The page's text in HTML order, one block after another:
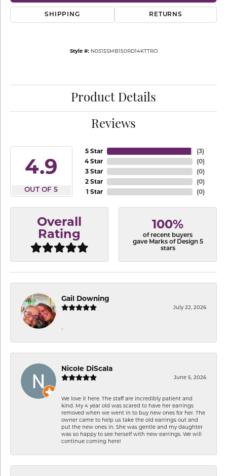
SHIPPING RETURNS
Style #: N0515SMB150RD14KTTRO
Product Details
Reviews
4.9
OUT OF 5
5 Star
4 Star
3 Star
2 Star
1 Star
(3)
(0)
(0)
(0)
(0)
Overall
Rating
100%
of recent buyers
gave Marks of Design 5
stars
Gail Downing
July 22, 2026
-
Nicole DiScala
June 5, 2026
We love it here. The staff are incredibly patient and
kind. My 4 year old was scared to have her earrings
removed when we went in to buy new ones for her. The
owner came to help us take the old earrings out and
put the new ones in. She was gentle and my daughter
was so happy to see herself with new earrings. We will
continue coming here!